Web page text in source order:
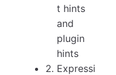
t hints
and
plugin
hints
Expressi